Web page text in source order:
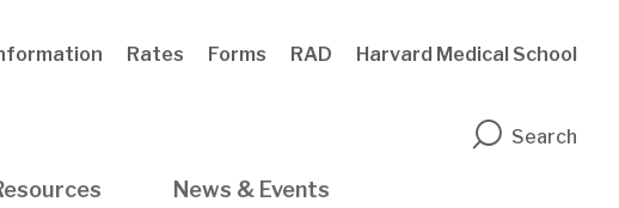
Rates Forms RAD Harvard Medical School
Search
News & Events